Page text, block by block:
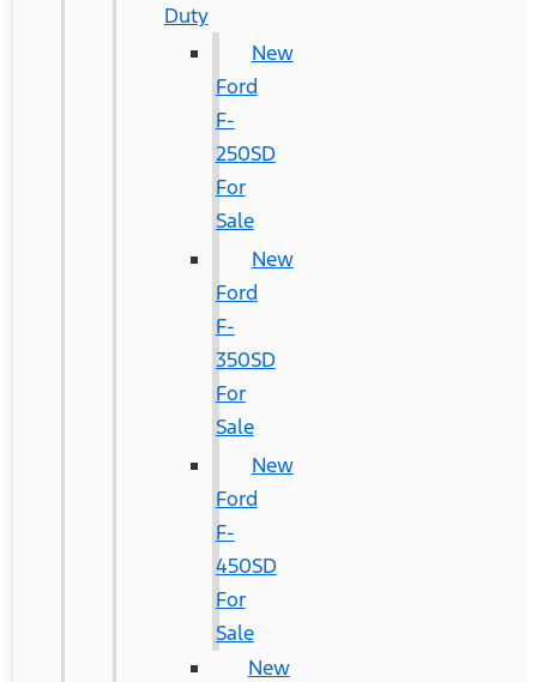
Duty
New
Ford
F-
250SD
For
Sale
New
Ford
F-
350SD
For
Sale
New
Ford
F-
450SD
For
Sale
New